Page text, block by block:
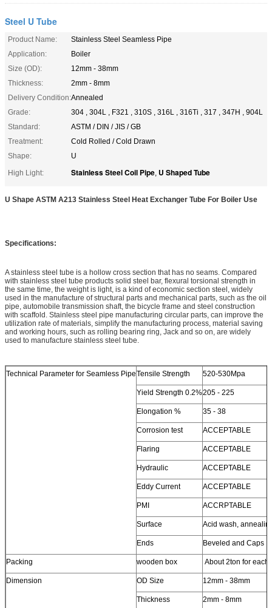
Steel U Tube
Product Name:
Stainless Steel Seamless Pipe
Application:
Boiler
Size (OD):
12mm - 38mm
Thickness:
2mm - 8mm
Delivery Condition:Annealed
Grade:
304 , 304L , F321 , 310S , 316L , 316Ti , 317 , 347H , 904L
Standard:
ASTM / DIN / JIS / GB
Treatment:
Cold Rolled / Cold Drawn
Shape:
U
High Light:
Stainless Steel Coil Pipe, U Shaped Tube
U Shape ASTM A213 Stainless Steel Heat Exchanger Tube For Boiler Use
Specifications:
A stainless steel tube is a hollow cross section that has no seams. Compared
with stainless steel tube products solid steel bar, flexural torsional strength in
the same time, the weight is light, is a kind of economic section steel, widely
used in the manufacture of structural parts and mechanical parts, such as the oil
pipe, automobile transmission shaft, the bicycle frame and steel construction
with scaffold. Stainless steel pipe manufacturing circular parts, can improve the
utilization rate of materials, simplify the manufacturing process, material saving
and working hours, such as rolling bearing ring, Jack and so on, are widely
used to manufacture stainless steel tube.
Technical Parameter for Seamless PipeTensile Strength 520-530Mpa
Yield Strength 0.2%205 - 225
Elongation % 35 - 38
Corrosion test ACCEPTABLE
Flaring ACCEPTABLE
Hydraulic ACCEPTABLE
Eddy Current ACCEPTABLE
PMI ACCRPTABLE
Surface Acid wash,
Ends Beveled and Caps
Packing wooden box About 2ton for each
Dimension OD Size 12mm - 38mm
Thickness 2mm - 8mm